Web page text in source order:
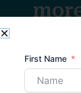
First Name